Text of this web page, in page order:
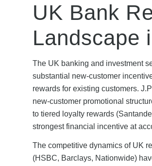
UK Bank
Landscape
The UK banking and investment
substantial new-customer
rewards for existing customers.
new-customer promotional
to tiered loyalty rewards
strongest financial incentive at
The competitive dynamics of UK
(HSBC, Barclays, Nationwide)